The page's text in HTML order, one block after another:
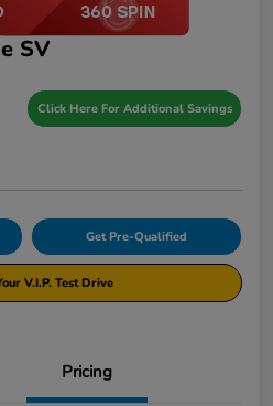
SV
Click Here For Additional Savings
Get Pre-Qualified
V.I.P. Test Drive
Pricing